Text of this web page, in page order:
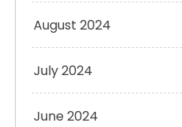
August 2024
July 2024
June 2024